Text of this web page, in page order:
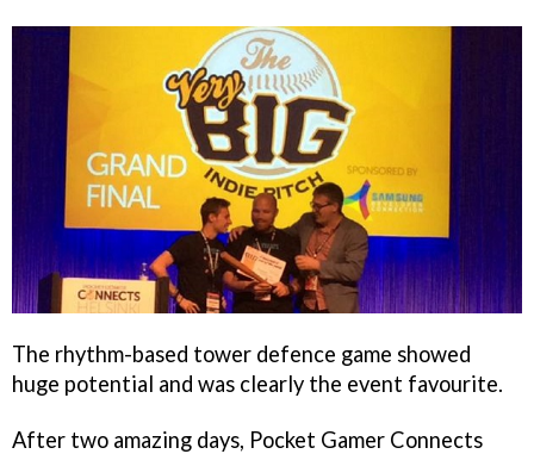
The rhythm-based tower defence game showed
huge potential and was clearly the event favourite.
After two amazing days, Pocket Gamer Connects